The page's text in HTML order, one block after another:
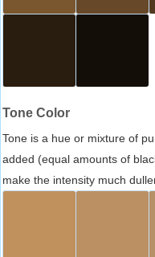
Tone Color
Tone is a hue or mixture of
added (equal amounts of
make the intensity much